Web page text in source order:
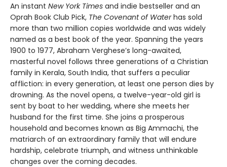
An instant New York Times and indie bestseller and an
Oprah Book Club Pick, The Covenant of Waterhas sold
more than two million copies worldwide and was widely
named as a best book of the year. Spanning the years
1900 to 1977, Abraham Verghese’s long-awaited,
masterful novel follows three generations of a Christian
family in Kerala, South India, that suffers a peculiar
affliction: in every generation, at least one person dies by
drowning. As the novel opens, a twelve-year-old girl is
sent by boat to her wedding, where she meets her
husband for the first time. She joins a prosperous
household and becomes known as Big Ammachi, the
matriarch of an extraordinary family that will endure
hardship, celebrate triumph, and witness unthinkable
changes over the coming decades.